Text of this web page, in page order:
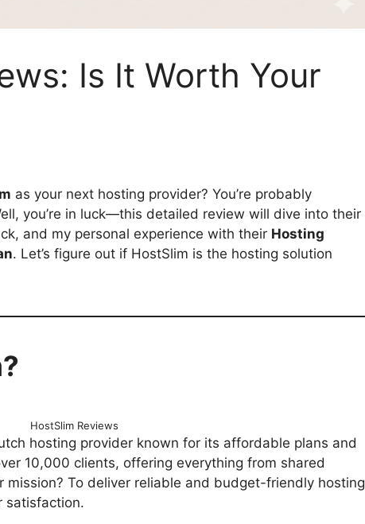
Is It Worth Your
as your next hosting provider? You’re probably
you’re in luck—this detailed review will dive into their
and my personal experience with their Hosting
. Let’s figure out if HostSlim is the hosting solution
HostSlim Reviews
hosting provider known for its affordable plans and
10,000 clients, offering everything from shared
To deliver reliable and budget-friendly hosting
satisfaction.